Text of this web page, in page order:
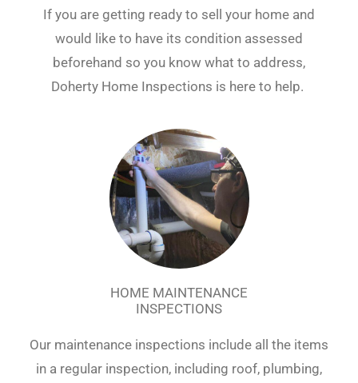
If you are getting ready to sell your home and
would like to have its condition assessed
beforehand so you know what to address,
Doherty Home Inspections is here to help.
HOME MAINTENANCE
INSPECTIONS
Our maintenance inspections include all the items
in a regular inspection, including roof, plumbing,